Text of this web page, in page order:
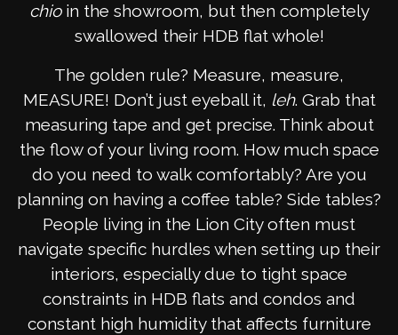
chioin the showroom, but then completely
swallowed their HDB flat whole!
The golden rule? Measure, measure,
MEASURE! Don’t just eyeball it, leh. Grab that
measuring tape and get precise. Think about
the flow of your living room. How much space
do you need to walk comfortably? Are you
planning on having a coffee table? Side tables?
People living in the Lion City often must
navigate specific hurdles when setting up their
interiors, especially due to tight space
constraints in HDB flats and condos and
constant high humidity that affects furniture